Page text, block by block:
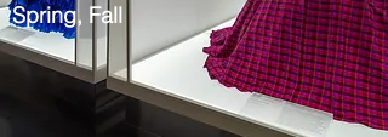
Spring, Fall